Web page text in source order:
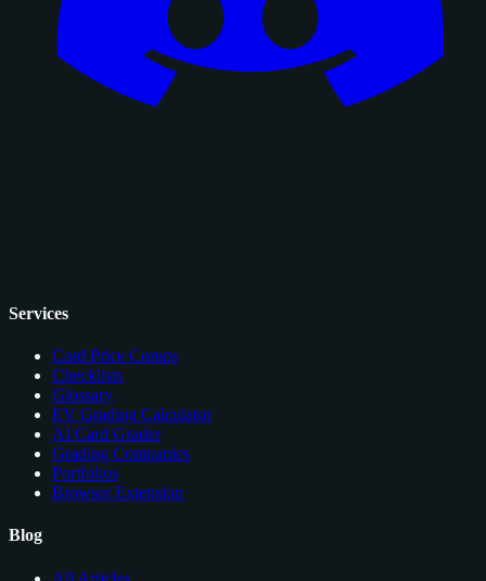
Services
Card Price Comps
Checklists
Glossary
EV Grading Calculator
AI Card Grader
Grading Companies
Portfolios
Browser Extension
Blog